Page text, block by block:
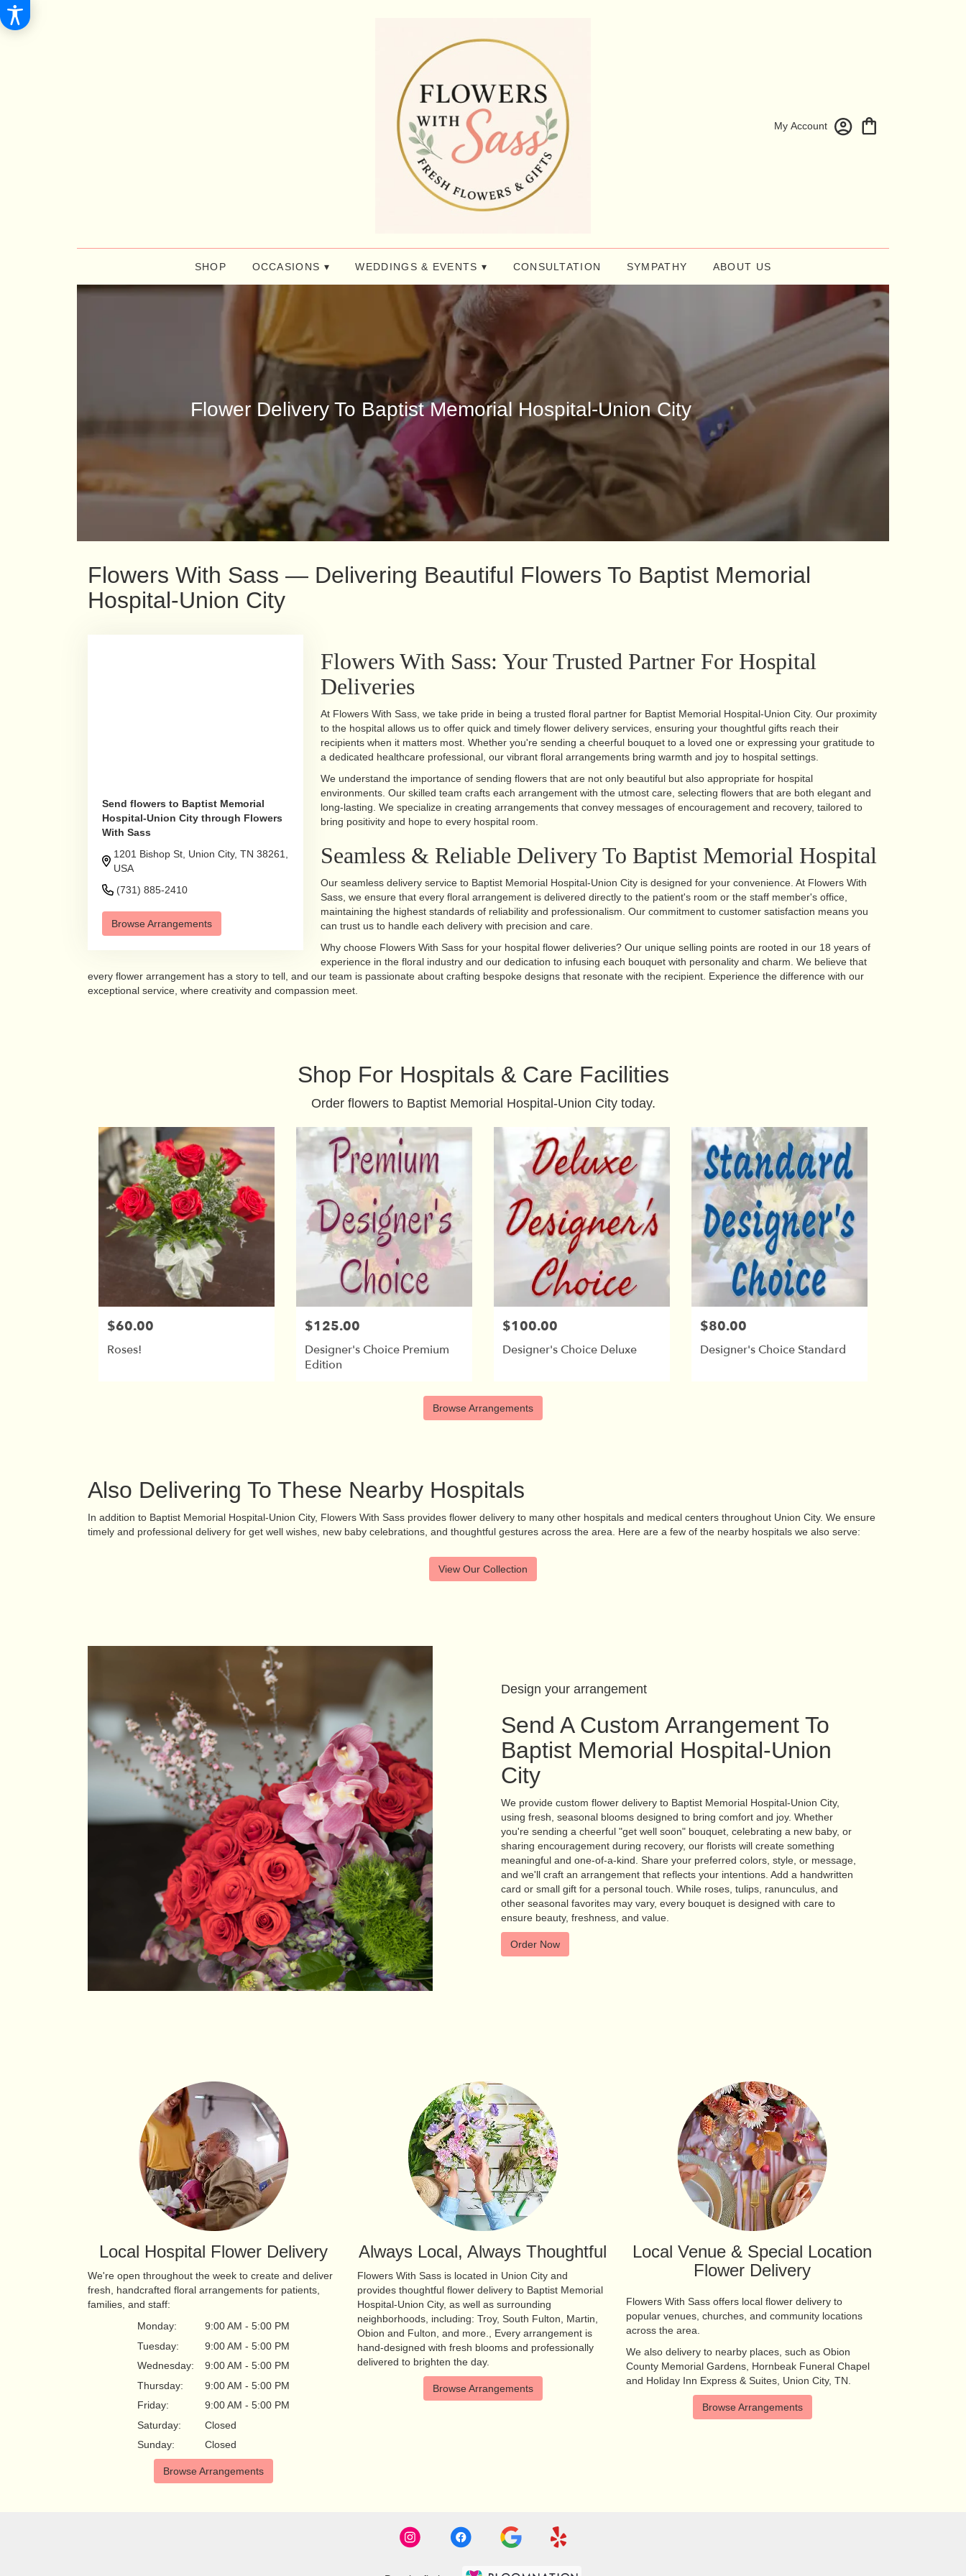
My Account
SHOP OCCASIONS ▾ WEDDINGS & EVENTS ▾ CONSULTATION SYMPATHY ABOUT US
Flower Delivery To Baptist Memorial Hospital-Union City
Flowers With Sass — Delivering Beautiful Flowers To Baptist Memorial
Hospital-Union City
Send flowers to Baptist Memorial
Hospital-Union City through Flowers
With Sass
1201 Bishop St, Union City, TN 38261,
USA
(731) 885-2410
Browse Arrangements
Flowers With Sass: Your Trusted Partner For Hospital
Deliveries
At Flowers With Sass, we take pride in being a trusted floral partner for Baptist Memorial Hospital-Union City. Our proximity
to the hospital allows us to offer quick and timely flower delivery services, ensuring your thoughtful gifts reach their
recipients when it matters most. Whether you're sending a cheerful bouquet to a loved one or expressing your gratitude to
a dedicated healthcare professional, our vibrant floral arrangements bring warmth and joy to hospital settings.
We understand the importance of sending flowers that are not only beautiful but also appropriate for hospital
environments. Our skilled team crafts each arrangement with the utmost care, selecting flowers that are both elegant and
long-lasting. We specialize in creating arrangements that convey messages of encouragement and recovery, tailored to
bring positivity and hope to every hospital room.
Seamless & Reliable Delivery To Baptist Memorial Hospital
Our seamless delivery service to Baptist Memorial Hospital-Union City is designed for your convenience. At Flowers With
Sass, we ensure that every floral arrangement is delivered directly to the patient's room or the staff member's office,
maintaining the highest standards of reliability and professionalism. Our commitment to customer satisfaction means you
can trust us to handle each delivery with precision and care.
Why choose Flowers With Sass for your hospital flower deliveries? Our unique selling points are rooted in our 18 years of
experience in the floral industry and our dedication to infusing each bouquet with personality and charm. We believe that
every flower arrangement has a story to tell, and our team is passionate about crafting bespoke designs that resonate with the recipient. Experience the difference with our
exceptional service, where creativity and compassion meet.
Shop For Hospitals & Care Facilities
Order flowers to Baptist Memorial Hospital-Union City today.
$60.00
Roses!
$125.00
Designer's Choice Premium
Edition
$100.00
Designer's Choice Deluxe
$80.00
Designer's Choice Standard
Browse Arrangements
Also Delivering To These Nearby Hospitals
In addition to Baptist Memorial Hospital-Union City, Flowers With Sass provides flower delivery to many other hospitals and medical centers throughout Union City. We ensure
timely and professional delivery for get well wishes, new baby celebrations, and thoughtful gestures across the area. Here are a few of the nearby hospitals we also serve:
View Our Collection
Design your arrangement
Send A Custom Arrangement To
Baptist Memorial Hospital-Union
City
We provide custom flower delivery to Baptist Memorial Hospital-Union City,
using fresh, seasonal blooms designed to bring comfort and joy. Whether
you're sending a cheerful "get well soon" bouquet, celebrating a new baby, or
sharing encouragement during recovery, our florists will create something
meaningful and one-of-a-kind. Share your preferred colors, style, or message,
and we'll craft an arrangement that reflects your intentions. Add a handwritten
card or small gift for a personal touch. While roses, tulips, ranunculus, and
other seasonal favorites may vary, every bouquet is designed with care to
ensure beauty, freshness, and value.
Order Now
Local Hospital Flower Delivery
We're open throughout the week to create and deliver
fresh, handcrafted floral arrangements for patients,
families, and staff:
Monday:
9:00 AM - 5:00 PM
Tuesday:
9:00 AM - 5:00 PM
Wednesday:
9:00 AM - 5:00 PM
Thursday:
9:00 AM - 5:00 PM
Friday:
9:00 AM - 5:00 PM
Saturday:
Closed
Sunday:
Closed
Browse Arrangements
Always Local, Always Thoughtful
Flowers With Sass is located in Union City and
provides thoughtful flower delivery to Baptist Memorial
Hospital-Union City, as well as surrounding
neighborhoods, including: Troy, South Fulton Martin
Obion and Fulton , and more., Every arrangement is
hand-designed with fresh blooms and professionally
delivered to brighten the day.
Browse Arrangements
Local Venue & Special Location
Flower Delivery
Flowers With Sass offers local flower delivery to
popular venues, churches, and community locations
across the area.
We also delivery to nearby places, such asObion
County Memorial Gardens Hornbeak Funeral Chapel
and Holiday Inn Express & Suites, Union City, TN
Browse Arrangements